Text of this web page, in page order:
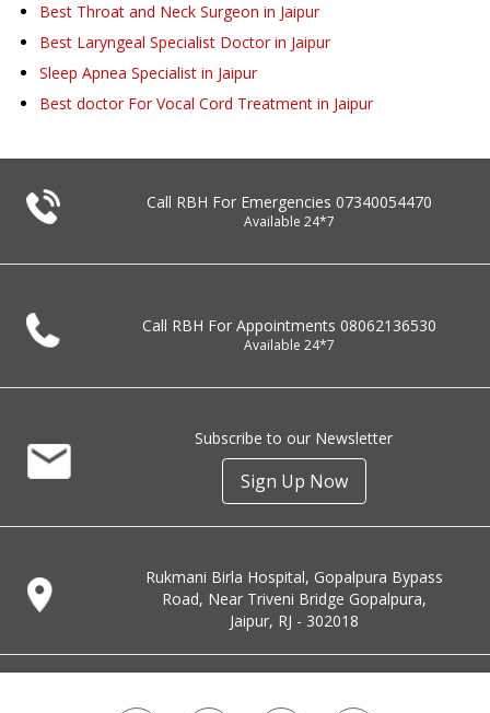
Best Throat and Neck Surgeon in Jaipur
Best Laryngeal Specialist Doctor in Jaipur
Sleep Apnea Specialist in Jaipur
Best doctor For Vocal Cord Treatment in Jaipur
Call RBH For Emergencies 07340054470
Available 24*7
Call RBH For Appointments 08062136530
Available 24*7
Subscribe to our Newsletter
Sign Up Now
Rukmani Birla Hospital, Gopalpura Bypass
Road, Near Triveni Bridge Gopalpura,
Jaipur, RJ - 302018